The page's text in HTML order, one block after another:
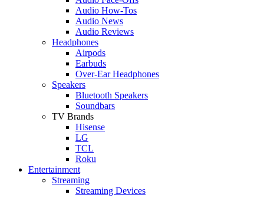
Audio How-Tos
Audio News
Audio Reviews
Headphones
Airpods
Earbuds
Over-Ear Headphones
Speakers
Bluetooth Speakers
Soundbars
TV Brands
Hisense
LG
TCL
Roku
Entertainment
Streaming
Streaming Devices